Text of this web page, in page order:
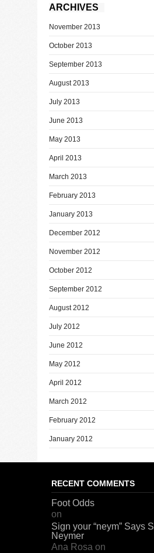
ARCHIVES
November 2013
October 2013
September 2013
August 2013
July 2013
June 2013
May 2013
April 2013
March 2013
February 2013
January 2013
December 2012
November 2012
October 2012
September 2012
August 2012
July 2012
June 2012
May 2012
April 2012
March 2012
February 2012
January 2012
RECENT COMMENTS
Foot Odds
on
Sign your “neym” Says
Neymer
Ana Rosa on